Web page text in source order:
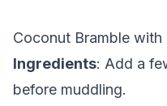
Coconut Bramble
Ingredients: Add a
before muddling.